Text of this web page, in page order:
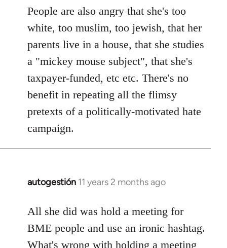
to
Welcome
libcom.org
People are also angry that she's too
white, too muslim, too jewish, that her
parents live in a house, that she studies
a "mickey mouse subject", that she's
taxpayer-funded, etc etc. There's no
benefit in repeating all the flimsy
pretexts of a politically-motivated hate
campaign.
autogestión 11 years 2 months ago
In
to
Welcome
All she did was hold a meeting for
BME people and use an ironic hashtag.
What's wrong with holding a meeting